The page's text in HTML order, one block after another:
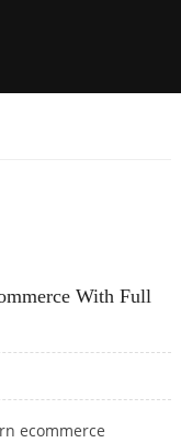
With Full
ecommerce